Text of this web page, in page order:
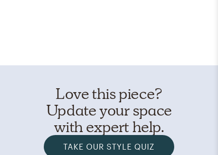
Love this piece?
Update your space
with expert help.
TAKE OUR STYLE QUIZ